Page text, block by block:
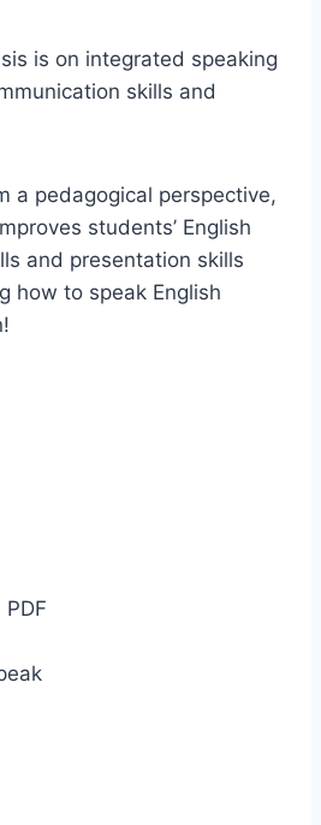
is on integrated speaking
skills and
a pedagogical perspective,
students’ English
and presentation skills
how to speak English